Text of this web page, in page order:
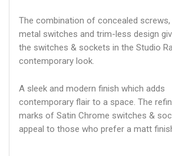
The combination of concealed
metal switches and trim-less design
the switches & sockets in the Studio
contemporary look.
A sleek and modern finish which adds
contemporary flair to a space. The
marks of Satin Chrome switches &
appeal to those who prefer a matt